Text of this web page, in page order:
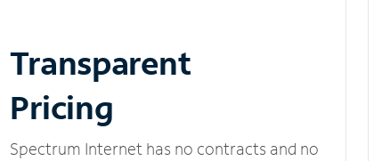
Transparent
Pricing
Spectrum Internet has no contracts and no